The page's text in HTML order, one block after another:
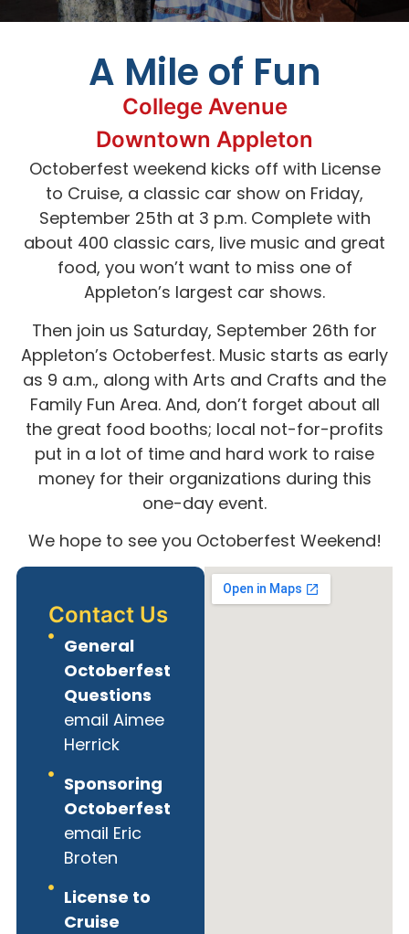
A Mile of Fun
College Avenue
Downtown Appleton
Octoberfest weekend kicks off with License
to Cruise, a classic car show on Friday,
September 25th at 3 p.m. Complete with
about 400 classic cars, live music and great
food, you won’t want to miss one of
Appleton’s largest car shows.
Then join us Saturday, September 26th for
Appleton’s Octoberfest. Music starts as early
as 9 a.m., along with Arts and Crafts and the
Family Fun Area. And, don’t forget about all
the great food booths; local not-for-profits
put in a lot of time and hard work to raise
money for their organizations during this
one-day event.
We hope to see you Octoberfest Weekend!
Contact Us
General
Octoberfest
Questions
email Aimee
Herrick
Sponsoring
Octoberfest
email Eric
Broten
License to
Cruise